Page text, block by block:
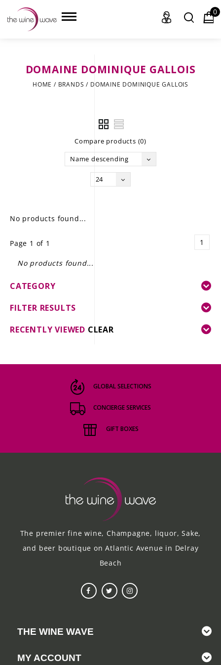
HOME
GIFT DELIVERY
THE STORY
0
DOMAINE DOMINIQUE GALLOIS
HOME / BRANDS / DOMAINE DOMINIQUE GALLOIS
Compare products (0)
Name descending
24
No products found...
Page 1 of 1 1
No products found...
CATEGORY
FILTER RESULTS
RECENTLY VIEWED CLEAR
GLOBAL SELECTIONS
CONCIERGE SERVICES
GIFT BOXES
The premier fine wine, Champagne, liquor, Sake,
and beer boutique on Atlantic Avenue in Delray
Beach
THE WINE WAVE
MY ACCOUNT